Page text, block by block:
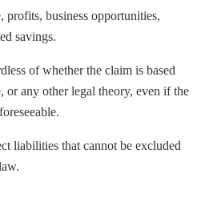
profits, business opportunities,
savings.
of whether the claim is based
or any other legal theory, even if the
liabilities that cannot be excluded